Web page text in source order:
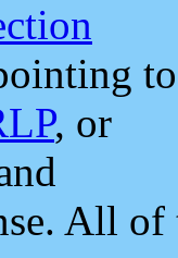
to
, or
All